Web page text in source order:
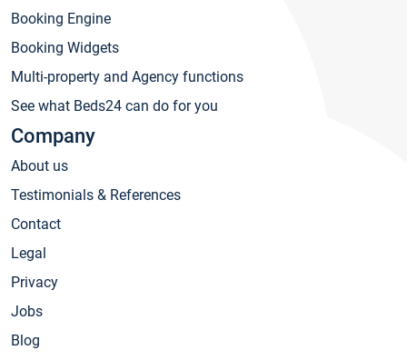
Booking Engine
Booking Widgets
Multi-property and Agency functions
See what Beds24 can do for you
Company
About us
Testimonials & References
Contact
Legal
Privacy
Jobs
Blog